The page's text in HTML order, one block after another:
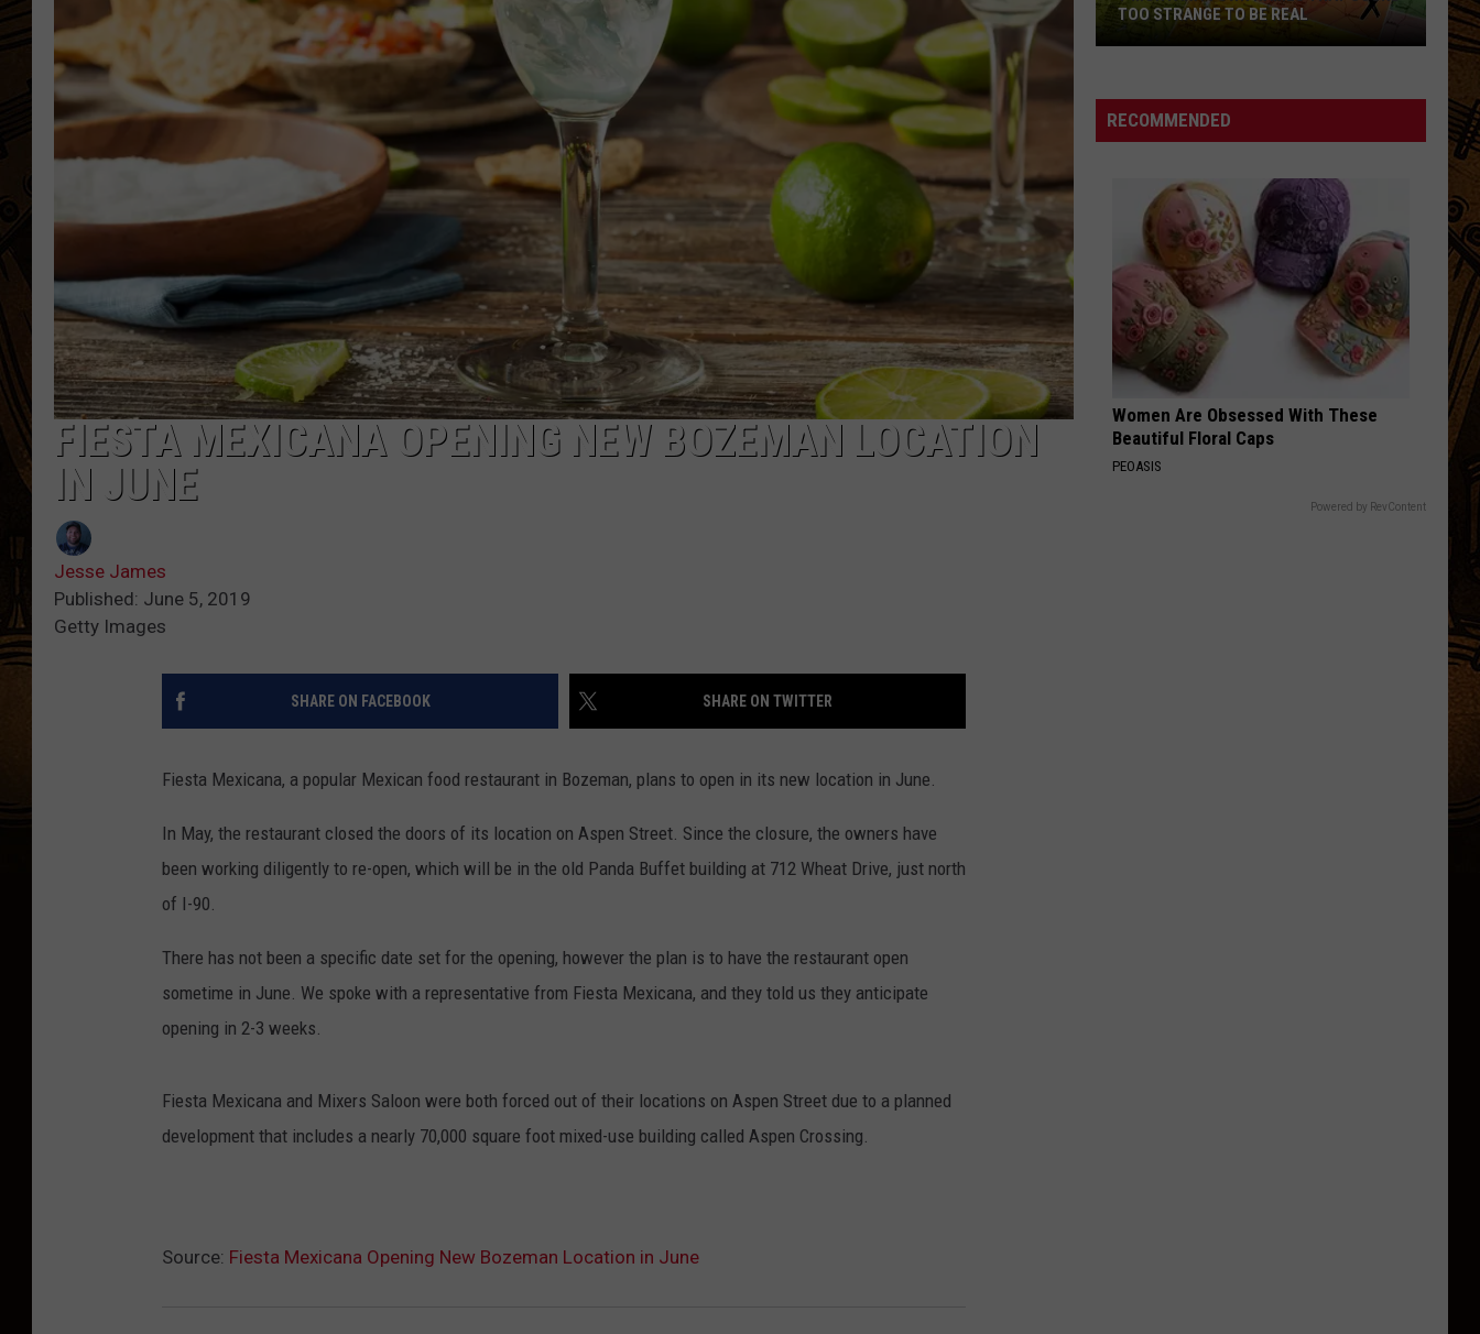
EMPLOYMENT
FIESTA MEXICANA OPENING NEW BOZEMAN LOCATION
IN JUNE
Jesse James
Published: June 5, 2019
Getty Images
SHARE ON FACEBOOK SHARE ON TWITTER
Fiesta Mexicana, a popular Mexican food restaurant in Bozeman, plans to open in its new location in June.
In May, the restaurant closed the doors of its location on Aspen Street. Since the closure, the owners have
been working diligently to re-open, which will be in the old Panda Buffet building at 712 Wheat Drive, just north
of I-90.
There has not been a specific date set for the opening, however the plan is to have the restaurant open
sometime in June. We spoke with a representative from Fiesta Mexicana, and they told us they anticipate
opening in 2-3 weeks.
Fiesta Mexicana and Mixers Saloon were both forced out of their locations on Aspen Street due to a planned
development that includes a nearly 70,000 square foot mixed-use building called Aspen Crossing.
Source: Fiesta Mexicana Opening New Bozeman Location in June
Town
Names
Strange
TOO STRANGE TO BE REAL
RECOMMENDED
Women Are Obsessed With These
Beautiful Floral Caps
PEOASIS
Powered by RevContent